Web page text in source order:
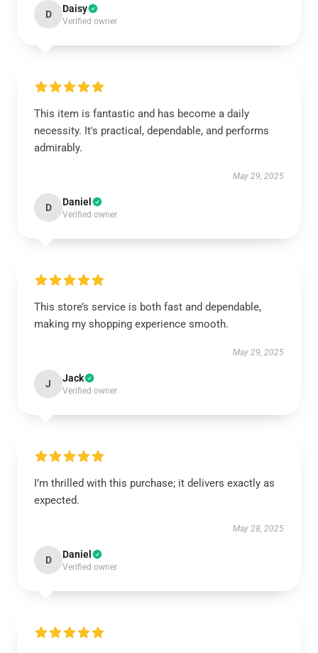
D Daisy
Verified owner
This item is fantastic and has become a daily
necessity. It's practical, dependable, and performs
admirably.
May 29, 2025
D Daniel
Verified owner
This store’s service is both fast and dependable,
making my shopping experience smooth.
May 29, 2025
J Jack
Verified owner
I’m thrilled with this purchase; it delivers exactly as
expected.
May 28, 2025
D Daniel
Verified owner